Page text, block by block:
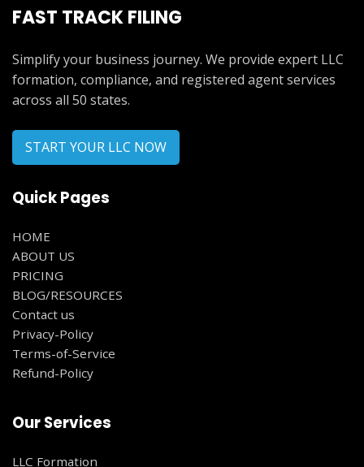
FAST TRACK FILING
Simplify your business journey. We provide expert LLC
formation, compliance, and registered agent services
across all 50 states.
START YOUR LLC NOW
Quick Pages
HOME
ABOUT US
PRICING
BLOG/RESOURCES
Contact us
Privacy-Policy
Terms-of-Service
Refund-Policy
Our Services
LLC Formation